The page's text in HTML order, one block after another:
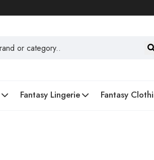
Fantasy Lingerie Fantasy